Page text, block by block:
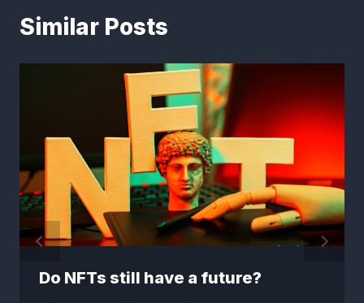
Similar Posts
Do NFTs still have a future?